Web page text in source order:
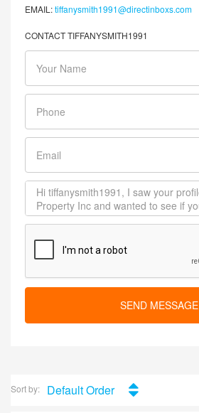
EMAIL:tiffanysmith1991@directinboxs.com
CONTACT TIFFANYSMITH1991
SEND MESSAGE
Sort by: Default Order